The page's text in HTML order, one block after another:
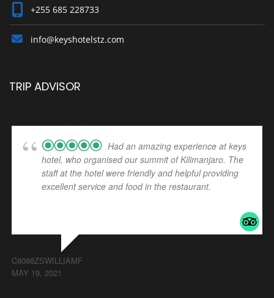
+255 685 228733
info@keyshotelstz.com
TRIP ADVISOR
Had an amazing experience at keys
hotel, who organised our summit of Kilimanjaro. The
staff at the hotel were friendly and helpful providing
excellent service and food in the restaurant.
C8088ZSWILLIAMF
MAY 19, 2021